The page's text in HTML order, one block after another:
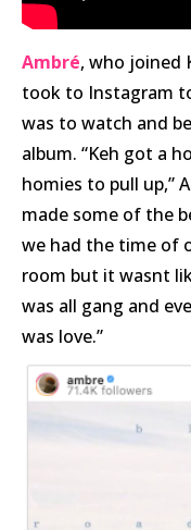
Ambré, who joined
took to Instagram
was to watch and
album. “Keh got a
homies to pull up,”
made some of the
we had the time of
room but it wasnt
was all gang and
was love.”